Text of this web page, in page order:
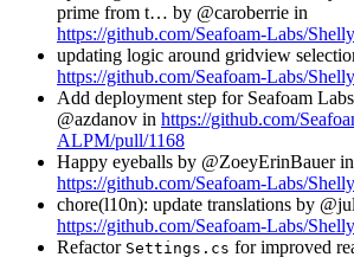
prime from t… by @caroberrie in
https://github.com/Seafoam-Labs/
updating logic around gridview
https://github.com/Seafoam-Labs/
Add deployment step for Seafoam
@azdanov in https://github.com/
ALPM/pull/1168
Happy eyeballs by @ZoeyErinBauer in
https://github.com/Seafoam-Labs/
chore(l10n): update translations by
https://github.com/Seafoam-Labs/
Refactor Settings.cs for improved